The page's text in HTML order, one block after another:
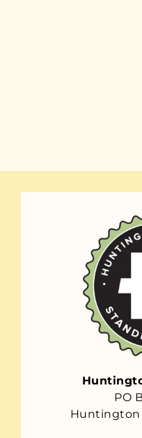
PO
Huntington